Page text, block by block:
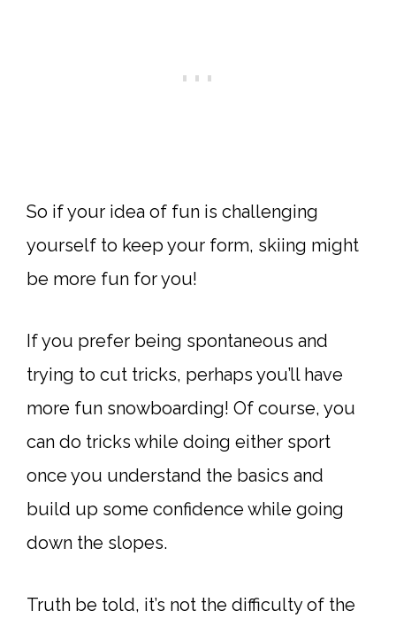
So if your idea of fun is challenging
yourself to keep your form, skiing might
be more fun for you!
If you prefer being spontaneous and
trying to cut tricks, perhaps you’ll have
more fun snowboarding! Of course, you
can do tricks while doing either sport
once you understand the basics and
build up some confidence while going
down the slopes.
Truth be told, it’s not the difficulty of the